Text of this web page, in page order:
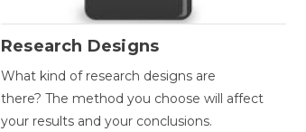
Research Designs
What kind of research designs are
there? The method you choose will affect
your results and your conclusions.